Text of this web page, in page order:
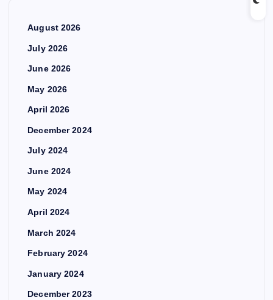
August 2026
July 2026
June 2026
May 2026
April 2026
December 2024
July 2024
June 2024
May 2024
April 2024
March 2024
February 2024
January 2024
December 2023